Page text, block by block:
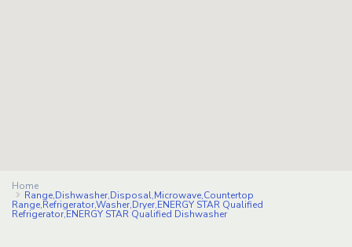
Home
Range,Dishwasher,Disposal,Microwave,Countertop
Range,Refrigerator,Washer,Dryer,ENERGY STAR Qualified
Refrigerator,ENERGY STAR Qualified Dishwasher